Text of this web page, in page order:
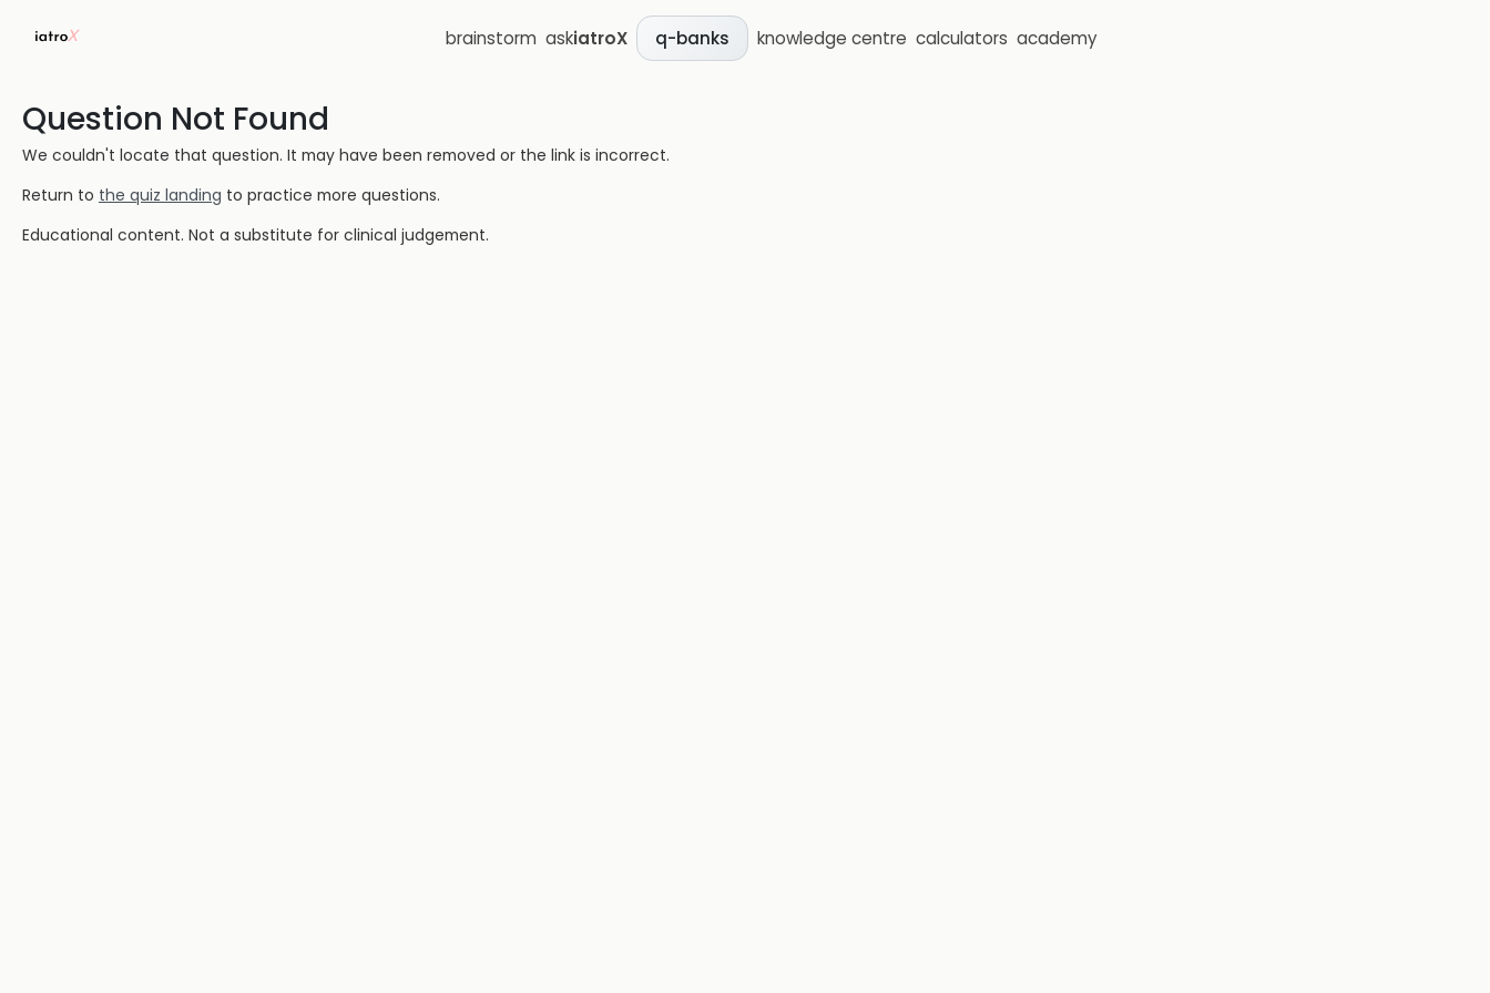
brainstorm askiatroX q-banks knowledge centre calculators academy
Question Not Found
We couldn't locate that question. It may have been removed or the link is incorrect.
Return to the quiz landing to practice more questions.
Educational content. Not a substitute for clinical judgement.